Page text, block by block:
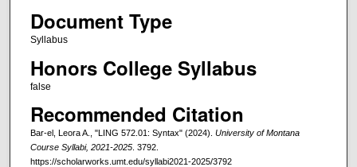
Document Type
Syllabus
Honors College Syllabus
false
Recommended Citation
Bar-el, Leora A., "LING 572.01: Syntax" (2024). University of Montana
Course Syllabi, 2021-2025. 3792.
https://scholarworks.umt.edu/syllabi2021-2025/3792